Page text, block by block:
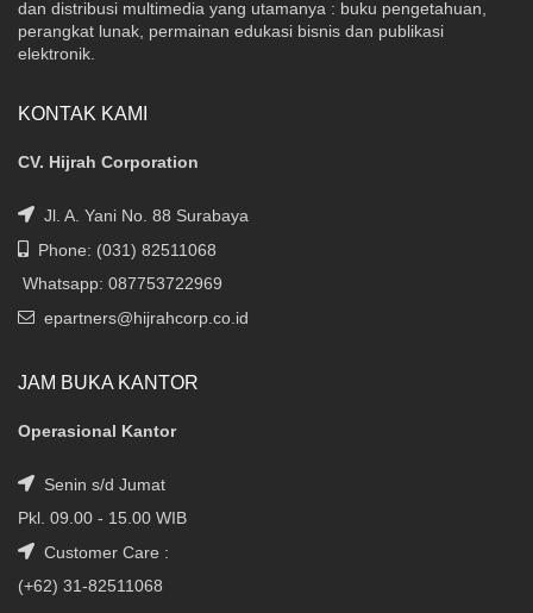
dan distribusi multimedia yang utamanya : buku pengetahuan,
perangkat lunak, permainan edukasi bisnis dan publikasi
elektronik.
KONTAK KAMI
CV. Hijrah Corporation
Jl. A. Yani No. 88 Surabaya
Phone: (031) 82511068
Whatsapp: 087753722969
epartners@hijrahcorp.co.id
JAM BUKA KANTOR
Operasional Kantor
Senin s/d Jumat
Pkl. 09.00 - 15.00 WIB
Customer Care :
(+62) 31-82511068